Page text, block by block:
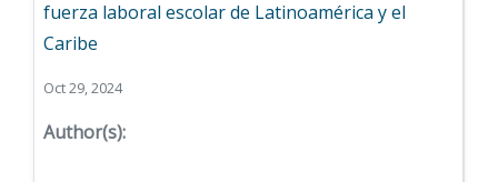
fuerza laboral escolar de Latinoamérica y el
Caribe
Oct 29, 2024
Author(s):